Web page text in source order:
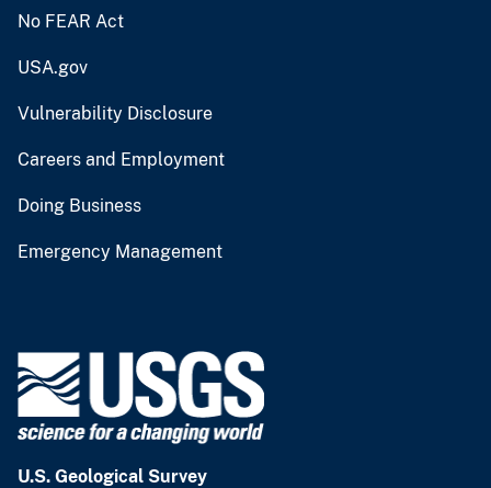
No FEAR Act
USA.gov
Vulnerability Disclosure
Careers and Employment
Doing Business
Emergency Management
U.S. Geological Survey